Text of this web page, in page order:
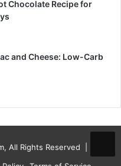
Chocolate Recipe for
and Cheese: Low-Carb
All Rights Reserved |